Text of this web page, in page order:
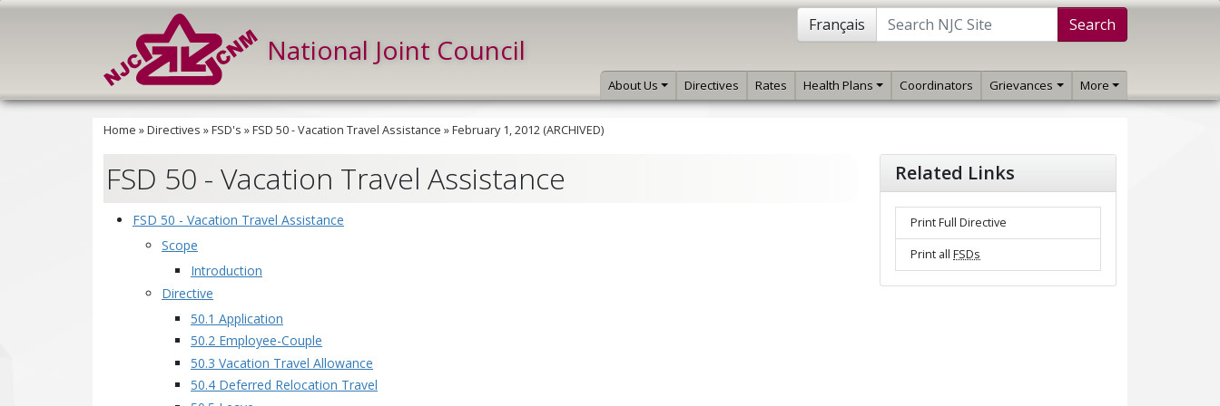
National Joint Council
Français Search
About Us Directives Rates Health Plans Coordinators Grievances More
Home »Directives »FSD's »FSD 50 - Vacation Travel Assistance »February 1, 2012 (ARCHIVED)
FSD 50 - Vacation Travel Assistance
FSD 50 - Vacation Travel Assistance
Scope
Introduction
Directive
50.1 Application
50.2 Employee-Couple
50.3 Vacation Travel Allowance
50.4 Deferred Relocation Travel
Related Links
Print Full Directive
Print all FSDs